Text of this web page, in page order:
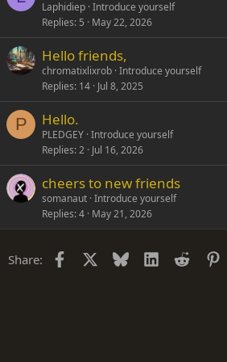
Laphidiep Introduce yourself
Replies 5 May 22, 2026
Hello friends,
chromatixlixrob Introduce yourself
Replies 14 Jul 8, 2025
P Hello.
PLEDGEY Introduce yourself
Replies 2 Jul 16, 2026
cheers to new friends
somanaut Introduce yourself
Replies 4 May 21, 2026
Share: Facebook Bluesky LinkedIn
Reddit